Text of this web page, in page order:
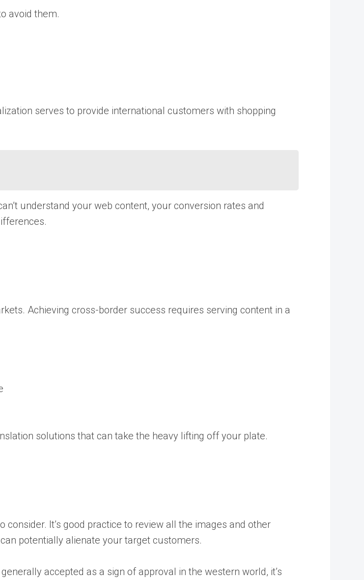
avoid them.
serves to provide international customers with shopping
understand your web content, your conversion rates and
Achieving cross-border success requires serving content in a
solutions that can take the heavy lifting off your plate.
It’s good practice to review all the images and other
potentially alienate your target customers.
accepted as a sign of approval in the western world, it’s